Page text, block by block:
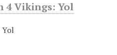
4 Vikings: Yol
Yol